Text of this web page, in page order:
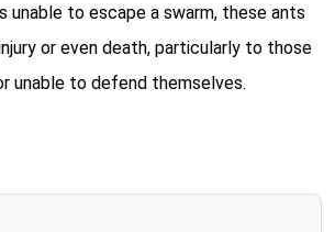
unable to escape a swarm, these ants
or even death, particularly to those
unable to defend themselves.